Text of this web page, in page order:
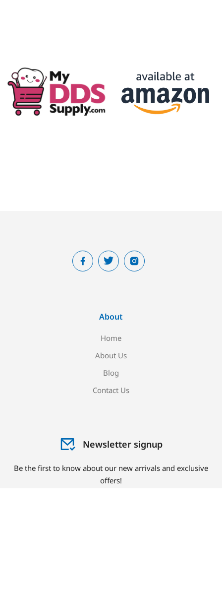
About
Home
About Us
Blog
Contact Us
Newsletter signup
Be the first to know about our new arrivals and exclusive
offers!